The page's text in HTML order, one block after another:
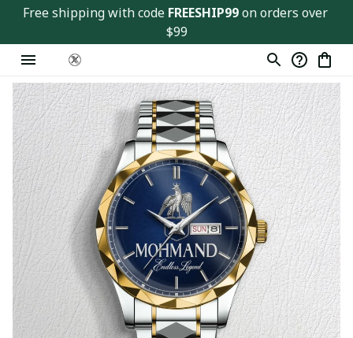
Free shipping with code FREESHIP99 on orders over
$99